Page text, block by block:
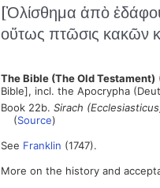
[Ὀλίσθημα ἀπὸ
οὕτως πτῶσις κακῶν
The Bible (The Old Testament)
Bible], incl. the Apocrypha
Book 22b. Sirach
(Source)
See Franklin (1747).
More on the history and